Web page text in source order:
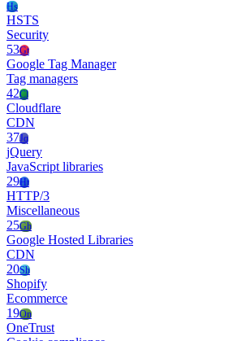
Hs
HSTS
Security
53Gt
Google Tag Manager
Tag managers
42Cl
Cloudflare
CDN
37Jq
jQuery
JavaScript libraries
29Ht
HTTP/3
Miscellaneous
25Gh
Google Hosted Libraries
CDN
20Sh
Shopify
Ecommerce
19On
OneTrust